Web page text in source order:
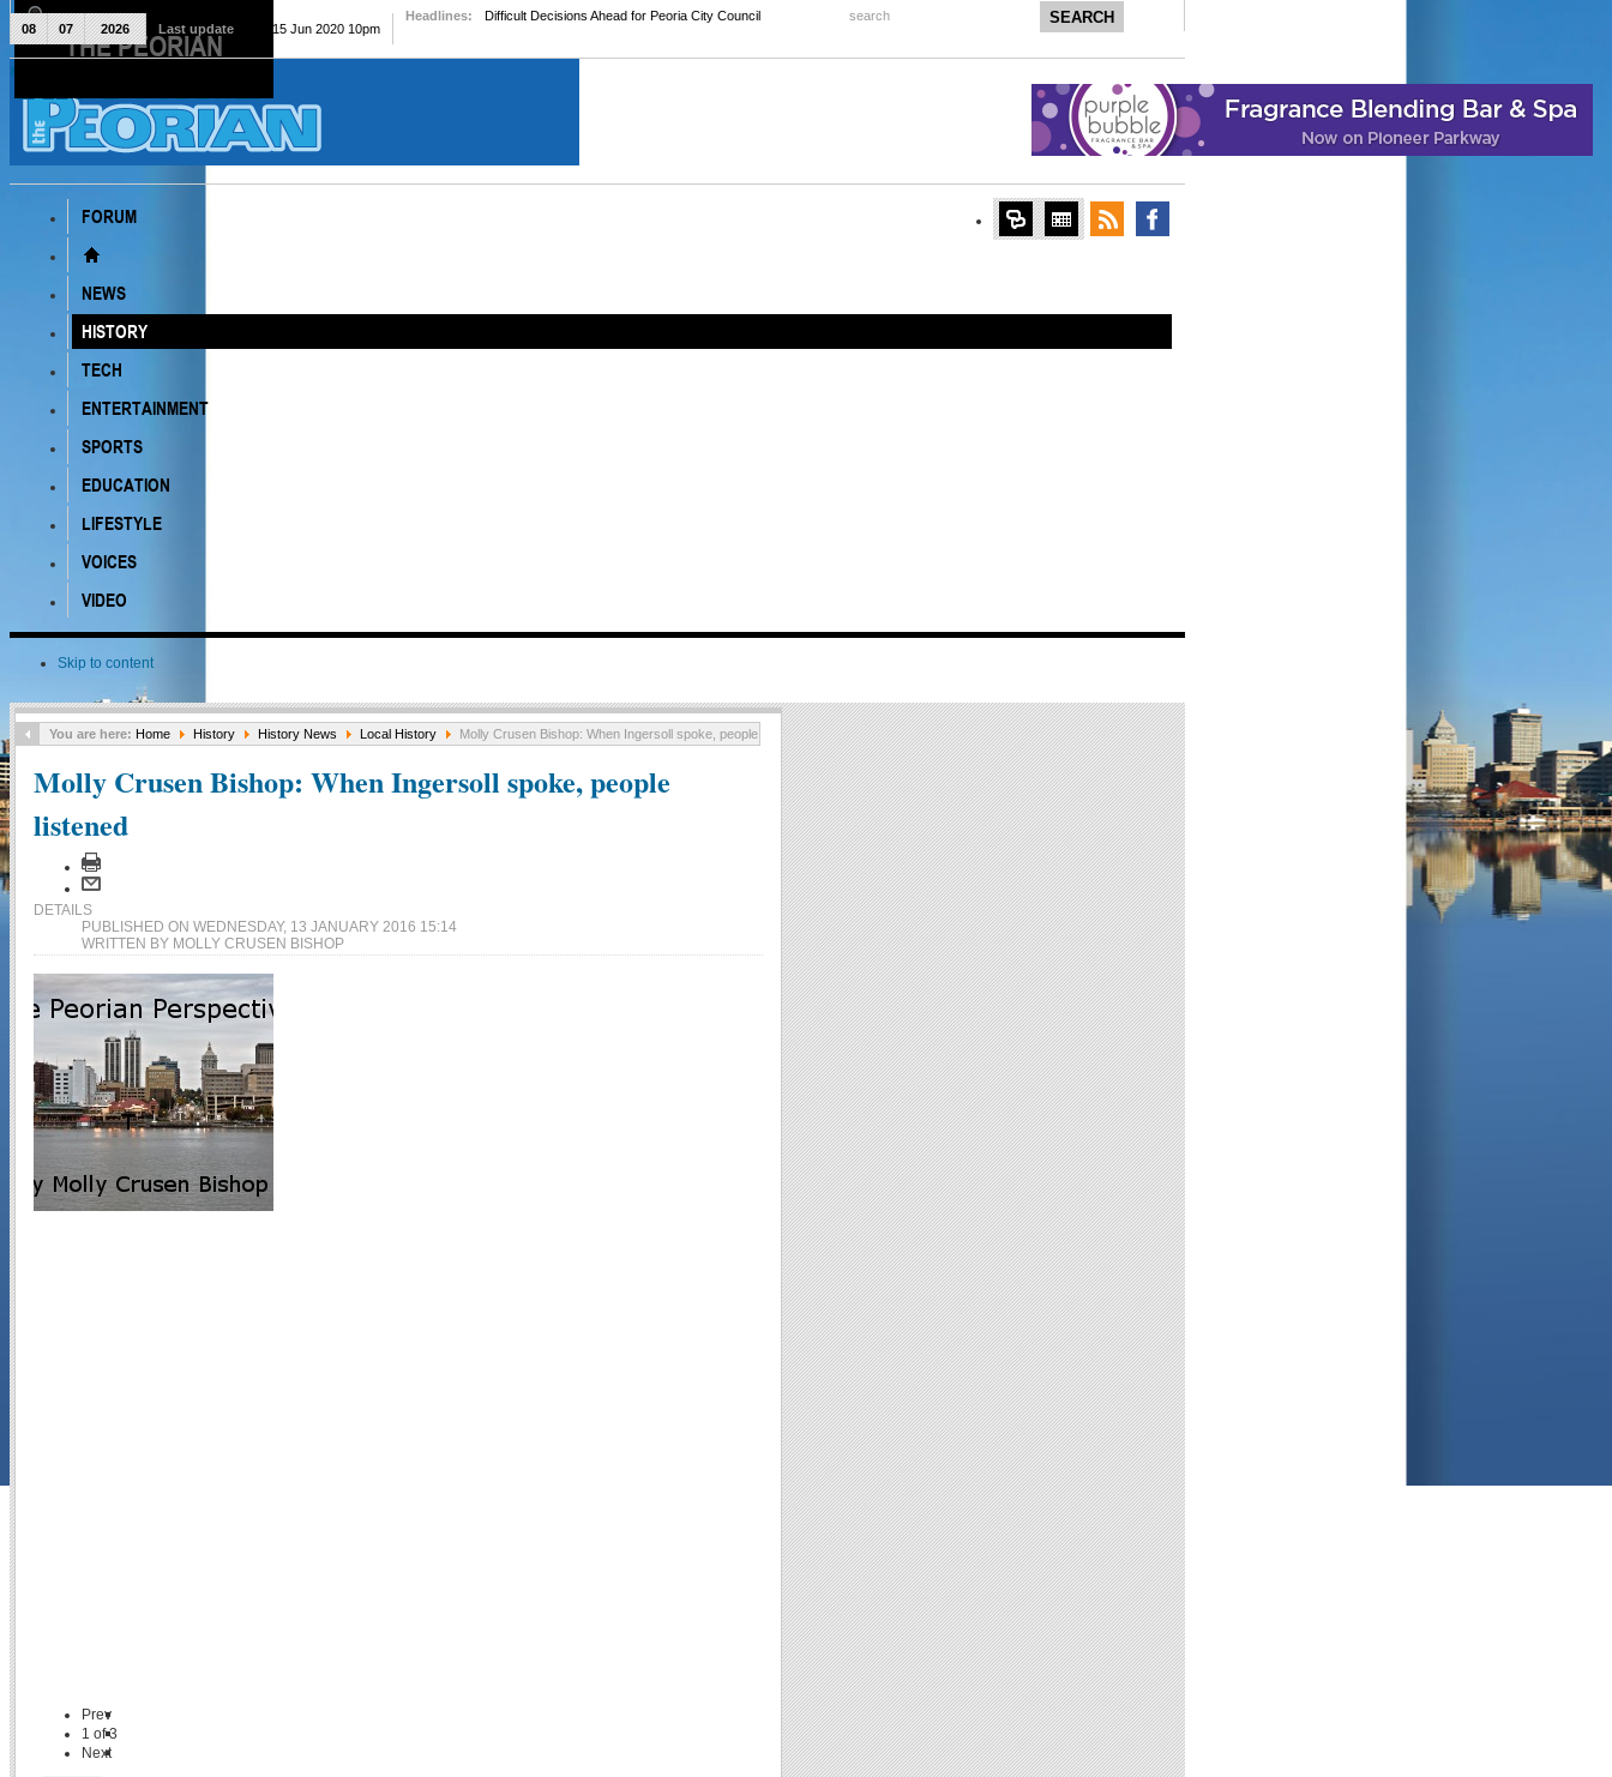
The Peorian
FORUM
NEWS
HISTORY
TECH
ENTERTAINMENT
SPORTS
EDUCATION
LIFESTYLE
VOICES
VIDEO
Skip to content
08 07 2026 Last update Mon, 15 Jun 2020 10pm
Headlines: Difficult Decisions Ahead for Peoria City Council search
You are here: Home History History News Local History Molly Crusen Bishop: When Ingersoll spoke, people listened
Molly Crusen Bishop: When Ingersoll spoke, people
listened
DETAILS
PUBLISHED ON WEDNESDAY, 13 JANUARY 2016 15:14
WRITTEN BY MOLLY CRUSEN BISHOP
Prev
1 of3
Next
THE PEORIAN